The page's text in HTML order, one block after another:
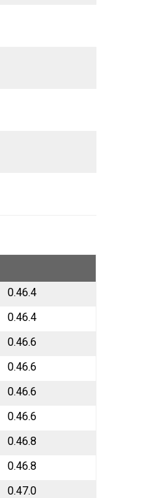
0.46.4
0.46.4
0.46.6
0.46.6
0.46.6
0.46.6
0.46.8
0.46.8
0.47.0